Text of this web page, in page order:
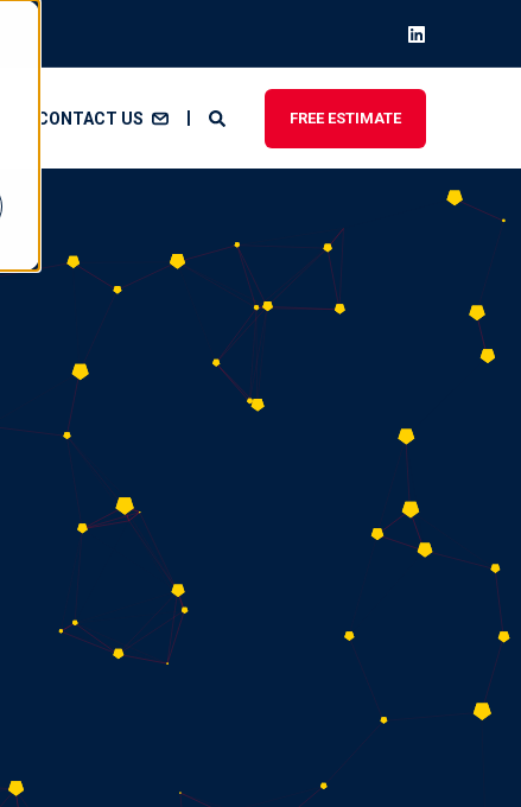
CONTACT US FREE ESTIMATE